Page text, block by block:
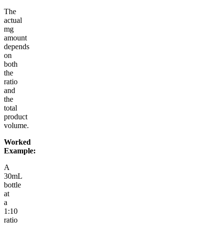
The
actual
mg
amount
depends
on
both
the
ratio
and
the
total
product
volume.
Worked
Example:
A
30mL
bottle
at
a
1:10
ratio